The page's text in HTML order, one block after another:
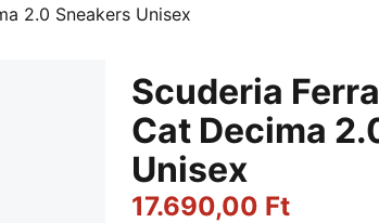
2.0 Sneakers Unisex
Scuderia
Cat Decima
Unisex
17.690,00 Ft